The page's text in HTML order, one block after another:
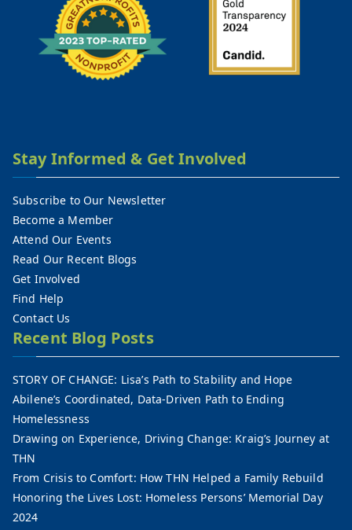
Stay Informed & Get Involved
Subscribe to Our Newsletter
Become a Member
Attend Our Events
Read Our Recent Blogs
Get Involved
Find Help
Contact Us
Recent Blog Posts
STORY OF CHANGE: Lisa’s Path to Stability and Hope
Abilene’s Coordinated, Data-Driven Path to Ending
Homelessness
Drawing on Experience, Driving Change: Kraig’s Journey at
THN
From Crisis to Comfort: How THN Helped a Family Rebuild
Honoring the Lives Lost: Homeless Persons’ Memorial Day
2024